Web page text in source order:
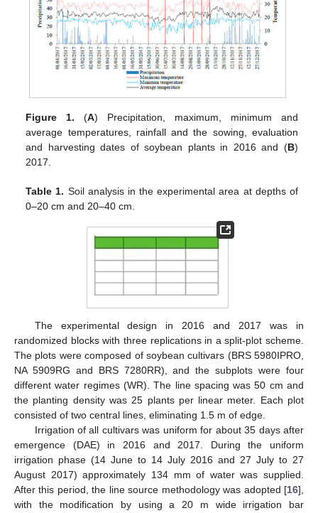
Figure 1. (A) Precipitation, maximum, minimum and
average temperatures, rainfall and the sowing, evaluation
and harvesting dates of soybean plants in 2016 and (B)
2017.
Table 1. Soil analysis in the experimental area at depths of
0–20 cm and 20–40 cm.
The experimental design in 2016 and 2017 was in
randomized blocks with three replications in a split-plot scheme.
The plots were composed of soybean cultivars (BRS 5980IPRO,
NA 5909RG and BRS 7280RR), and the subplots were four
different water regimes (WR). The line spacing was 50 cm and
the planting density was 25 plants per linear meter. Each plot
consisted of two central lines, eliminating 1.5 m of edge.
Irrigation of all cultivars was uniform for about 35 days after
emergence (DAE) in 2016 and 2017. During the uniform
irrigation phase (14 June to 14 July 2016 and 27 July to 27
August 2017) approximately 134 mm of water was supplied.
After this period, the line source methodology was adopted [16],
with the modification by using a 20 m wide irrigation bar